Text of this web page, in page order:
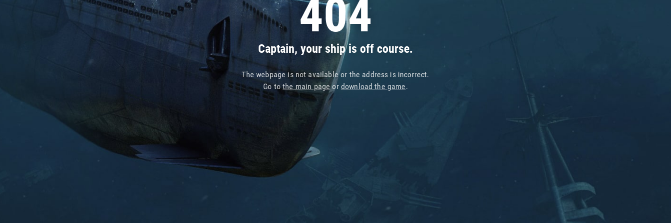
404
Captain, your ship is off course.
The webpage is not available or the address is incorrect.
Go tothe main pageor download the game.